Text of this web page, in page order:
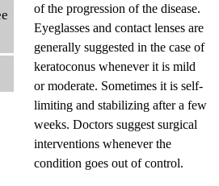
of the progression of the disease.
Eyeglasses and contact lenses are
generally suggested in the case of
keratoconus whenever it is mild
or moderate. Sometimes it is self-
limiting and stabilizing after a few
weeks. Doctors suggest surgical
interventions whenever the
condition goes out of control.